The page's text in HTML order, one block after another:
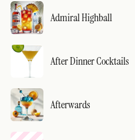
Admiral Highball
After Dinner Cocktails
Afterwards